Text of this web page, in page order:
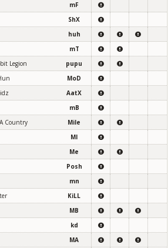
mF
ShX
huh
mT
Legion pupu
MoD
AatX
mB
Country Mile
MI
Me
Posh
mn
KiLL
MB
kd
MA